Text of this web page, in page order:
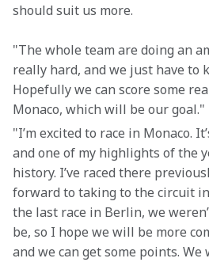
should suit us more.
"The whole team are doing an
really hard, and we just have to
Hopefully we can score some
Monaco, which will be our goal."
"I’m excited to race in Monaco.
and one of my highlights of the
history. I’ve raced there
forward to taking to the circuit
the last race in Berlin, we
be, so I hope we will be more
and we can get some points.